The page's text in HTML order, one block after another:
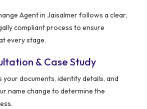
Agent in Jaisalmer follows a clear,
compliant process to ensure
every stage.
& Case Study
your documents, identity details, and
name change to determine the